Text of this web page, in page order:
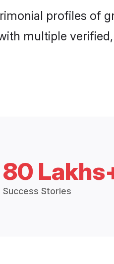
profiles of
multiple
80
Success Stories